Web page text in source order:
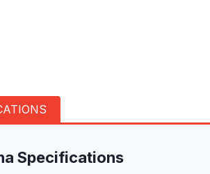
Specifications